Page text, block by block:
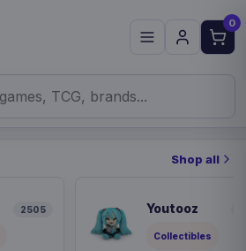
0
Shop all
2505 Youtooz
Collectibles